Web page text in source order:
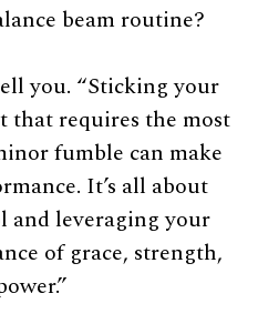
beam routine?
you. “Sticking your
that requires the most
fumble can make
It’s all about
leveraging your
of grace, strength,